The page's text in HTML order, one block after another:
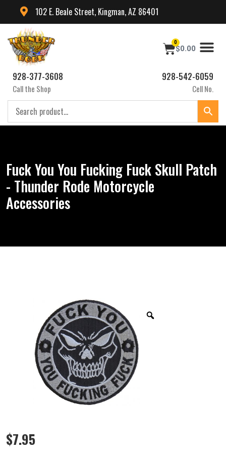
102 E. Beale Street, Kingman, AZ 86401
$0.00
0
928-377-3608
Call the Shop
928-542-6059
Cell No.
Fuck You You Fucking Fuck Skull Patch
- Thunder Rode Motorcycle
Accessories
$7.95